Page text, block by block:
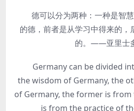
德可以分为两种：一种是智慧
的德，前者是从学习中得来的，
的。——亚里士
Germany can be divided
the wisdom of Germany, the
of Germany, the former is
is from the practice of